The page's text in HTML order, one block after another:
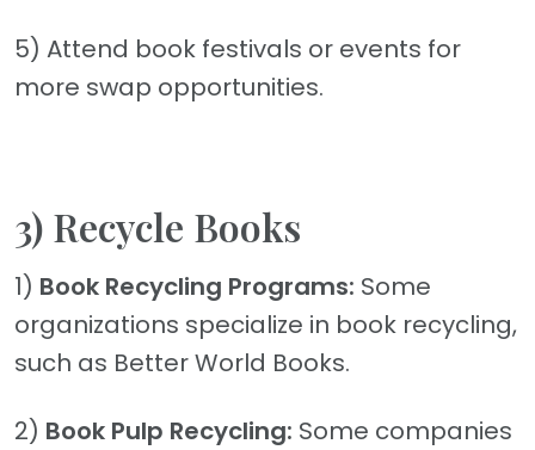
5) Attend book festivals or events for
more swap opportunities.
3) Recycle Books
1) Book Recycling Programs: Some
organizations specialize in book recycling,
such as Better World Books.
2) Book Pulp Recycling: Some companies